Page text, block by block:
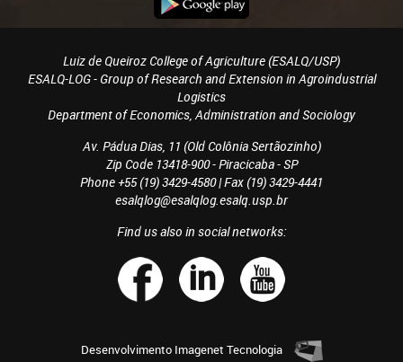
Luiz de Queiroz College of Agriculture (ESALQ/USP)
ESALQ-LOG - Group of Research and Extension in Agroindustrial
Logistics
Department of Economics, Administration and Sociology
Av. Pádua Dias, 11 (Old Colônia Sertãozinho)
Zip Code 13418-900 - Piracicaba - SP
Phone +55 (19) 3429-4580 | Fax (19) 3429-4441
esalqlog@esalqlog.esalq.usp.br
Find us also in social networks:
Desenvolvimento Imagenet Tecnologia